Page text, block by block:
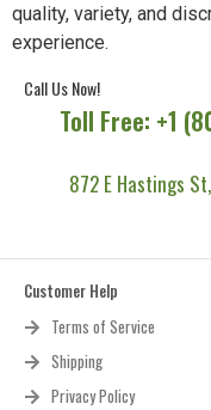
quality, variety, and
experience.
Call Us Now!
Toll Free: +1
872 E Hastings
Customer Help
Terms of Service
Shipping
Privacy Policy